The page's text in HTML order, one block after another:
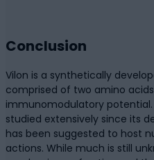
Conclusion
Vilon is a synthetically
comprised of two amino
immunomodulatory potential.
studied extensively since its
has been suggested to host
actions. While much is still